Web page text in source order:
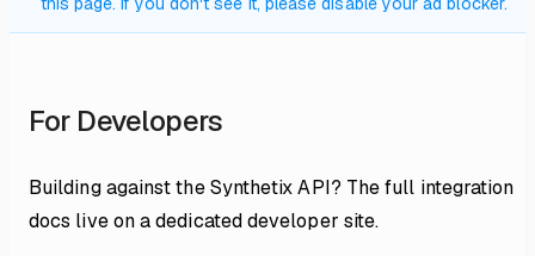
For Developers
Building against the Synthetix API? The full integration
docs live on a dedicated developer site.